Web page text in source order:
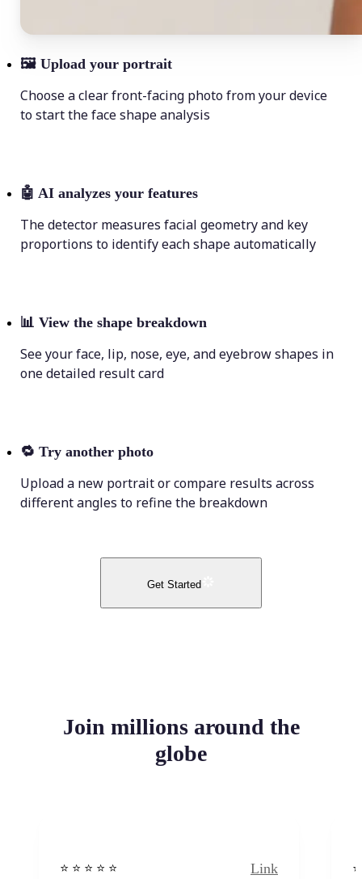
🖼 Upload your portrait
Choose a clear front-facing photo from your device
to start the face shape analysis
🤖 AI analyzes your features
The detector measures facial geometry and key
proportions to identify each shape automatically
📊 View the shape breakdown
See your face, lip, nose, eye, and eyebrow shapes in
one detailed result card
🔁 Try another photo
Upload a new portrait or compare results across
different angles to refine the breakdown
Get Started
Join millions around the
globe
⭐️ ⭐️ ⭐️ ⭐ ⭐️ Link